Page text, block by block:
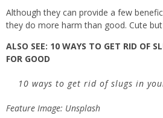
Although they can provide a few
they do more harm than good. Cute
ALSO SEE: 10 WAYS TO GET RID OF
FOR GOOD
10 ways to get rid of slugs in
Feature Image: Unsplash